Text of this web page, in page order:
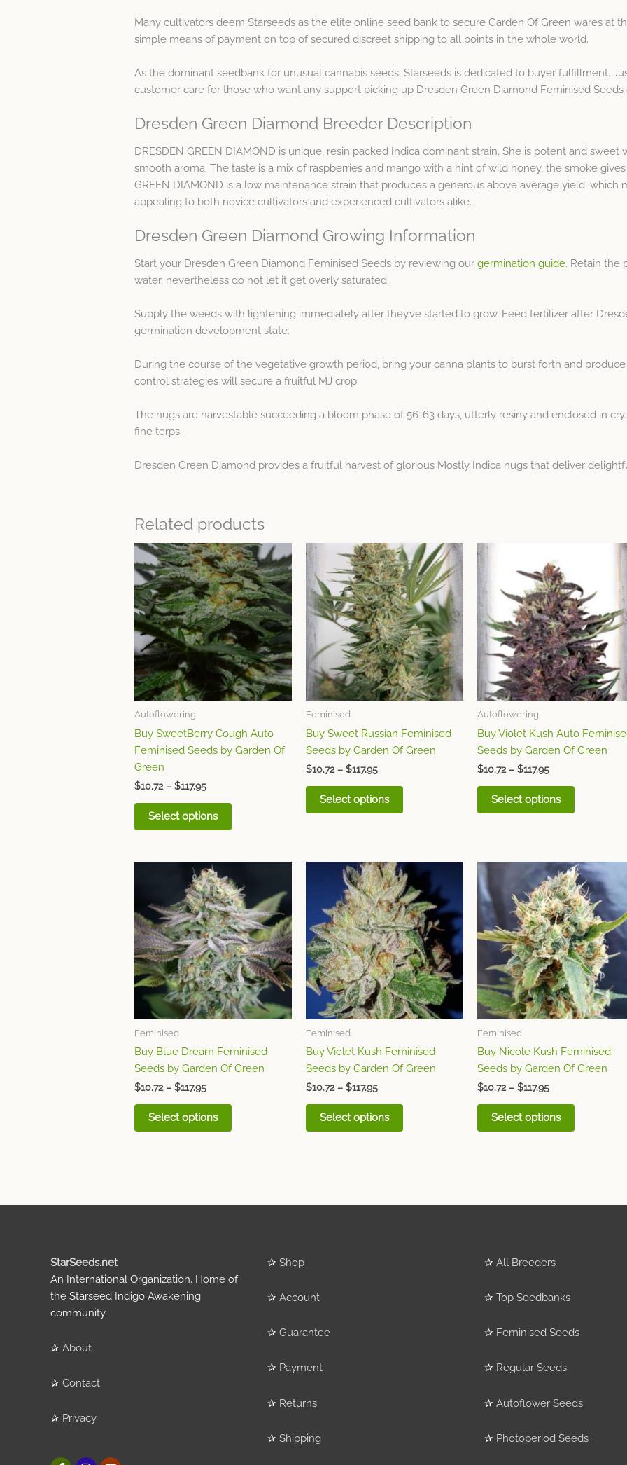
Many cultivators deem Starseeds as the elite online seed bank to secure Garden Of Green wares at
simple means of payment on top of secured discreet shipping to all points in the whole world.
As the dominant seedbank for unusual cannabis seeds, Starseeds is dedicated to buyer fulfillment.
customer care for those who want any support picking up Dresden Green Diamond Feminised
Dresden Green Diamond Breeder Description
DRESDEN GREEN DIAMOND is unique, resin packed Indica dominant strain. She is potent and
smooth aroma. The taste is a mix of raspberries and mango with a hint of wild honey, the smoke
GREEN DIAMOND is a low maintenance strain that produces a generous above average yield, which
appealing to both novice cultivators and experienced cultivators alike.
Dresden Green Diamond Growing Information
Start your Dresden Green Diamond Feminised Seeds by reviewing our germination guide. Retain the
water, nevertheless do not let it get overly saturated.
Supply the weeds with lightening immediately after they’ve started to grow. Feed fertilizer after
germination development state.
During the course of the vegetative growth period, bring your canna plants to burst forth and
control strategies will secure a fruitful MJ crop.
The nugs are harvestable succeeding a bloom phase of 56-63 days, utterly resiny and enclosed in
fine terps.
Dresden Green Diamond provides a fruitful harvest of glorious Mostly Indica nugs that deliver
Related products
Autoflowering
Buy SweetBerry Cough Auto
Feminised Seeds by Garden Of
Green
$10.72 – $117.95
Price
range:
$10.72
through
$117.95
Select options
This
product
has
multiple
variants.
The
options
may
be
chosen
the
product
Feminised
Buy Sweet Russian Feminised
Seeds by Garden Of Green
$10.72 – $117.95
Price
range:
$10.72
through
$117.95
Select options
This
product
has
multiple
variants.
The
options
may
be
chosen
the
product
Autoflowering
Buy Violet Kush Auto
Seeds by Garden Of Green
$10.72 – $117.95
range:
$10.72
through
$117.95
Select options
has
multiple
variants.
The
options
may
be
chosen
the
product
Feminised
Buy Blue Dream Feminised
Seeds by Garden Of Green
$10.72 – $117.95
Price
range:
$10.72
through
$117.95
Select options
product
has
multiple
variants.
The
options
may
be
chosen
the
product
Feminised
Buy Violet Kush Feminised
Seeds by Garden Of Green
$10.72 – $117.95
Price
range:
$10.72
through
$117.95
Select options
This
product
has
multiple
variants.
The
options
may
be
chosen
the
product
Feminised
Buy Nicole Kush Feminised
Seeds by Garden Of Green
$10.72 – $117.95
Price
range:
$10.72
through
$117.95
Select options
This
product
has
multiple
variants.
The
options
may
be
chosen
the
product
StarSeeds.net
An International Organization. Home of
the Starseed Indigo Awakening
community.
✰ About
✰ Contact
✰ Privacy
✰ Shop
✰ Account
✰ Guarantee
✰ Payment
✰ Returns
✰ Shipping
✰ All Breeders
✰ Top Seedbanks
✰ Feminised Seeds
✰ Regular Seeds
✰ Autoflower Seeds
✰ Photoperiod Seeds